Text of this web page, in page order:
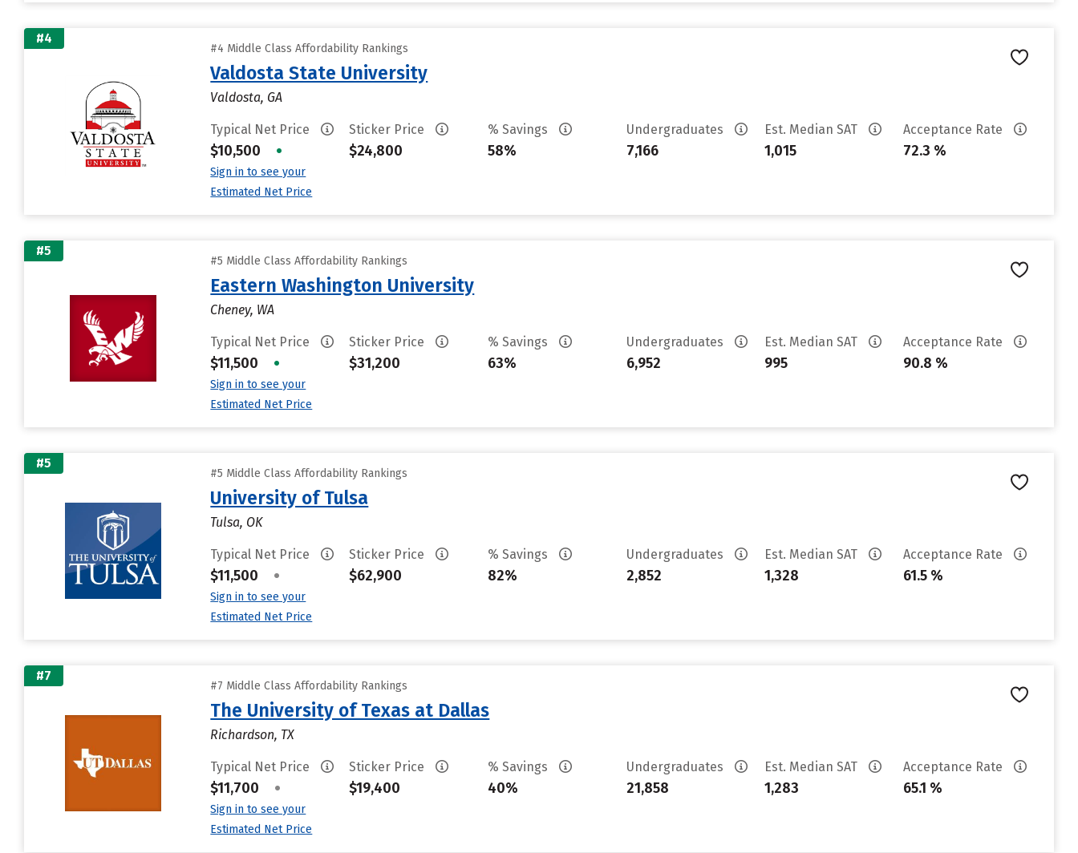
#4
#4 Middle Class Affordability Rankings
Valdosta State University
Valdosta, GA
Typical Net Price
$10,500 •
Sign in to see your
Estimated Net Price
Sticker Price
$24,800
% Savings
58%
Undergraduates
7,166
Est. Median SAT
1,015
Acceptance Rate
72.3 %
#5
#5 Middle Class Affordability Rankings
Eastern Washington University
Cheney, WA
Typical Net Price
$11,500 •
Sign in to see your
Estimated Net Price
Sticker Price
$31,200
% Savings
63%
Undergraduates
6,952
Est. Median SAT
995
Acceptance Rate
90.8 %
#5
#5 Middle Class Affordability Rankings
University of Tulsa
Tulsa, OK
Typical Net Price
$11,500 •
Sign in to see your
Estimated Net Price
Sticker Price
$62,900
% Savings
82%
Undergraduates
2,852
Est. Median SAT
1,328
Acceptance Rate
61.5 %
#7
#7 Middle Class Affordability Rankings
The University of Texas at Dallas
Richardson, TX
Typical Net Price
$11,700 •
Sign in to see your
Estimated Net Price
Sticker Price
$19,400
% Savings
40%
Undergraduates
21,858
Est. Median SAT
1,283
Acceptance Rate
65.1 %